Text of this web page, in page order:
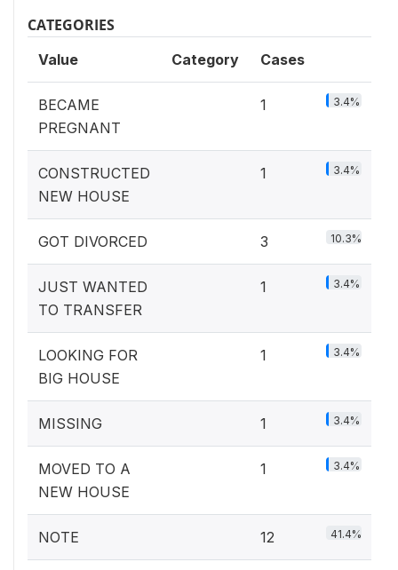
CATEGORIES
Value Category Cases
BECAME
PREGNANT
1 3.4%
CONSTRUCTED
NEW HOUSE
1 3.4%
GOT DIVORCED 3 10.3%
JUST WANTED
TO TRANSFER
1 3.4%
LOOKING FOR
BIG HOUSE
1 3.4%
MISSING 1 3.4%
MOVED TO A
NEW HOUSE
1 3.4%
NOTE 12 41.4%